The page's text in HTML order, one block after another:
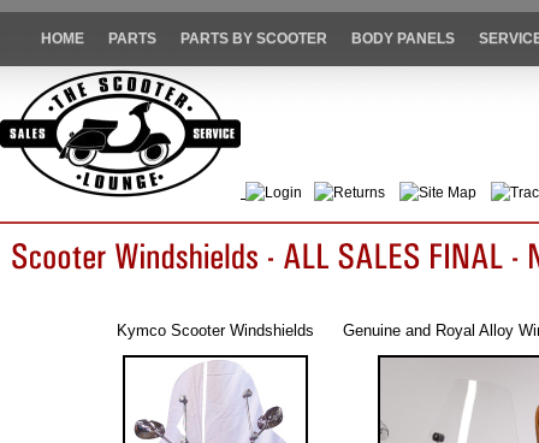
HOME PARTS PARTS BY SCOOTER BODY PANELS
Login Returns Site Map
Kymco Scooter Windshields Genuine and Royal Alloy